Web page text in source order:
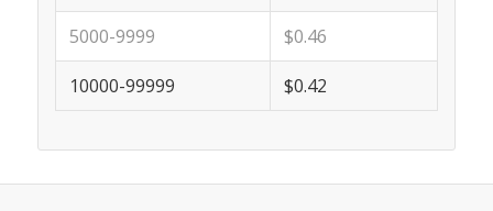
5000-9999 $0.46
10000-99999 $0.42